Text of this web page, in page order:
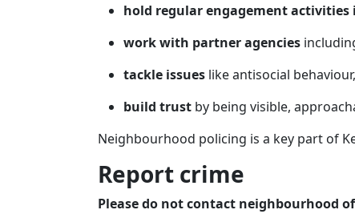
hold regular engagement activities
work with partner agencies
tackle issues like antisocial
build trust by being visible,
Neighbourhood policing is a key part of
Report crime
Please do not contact neighbourhood